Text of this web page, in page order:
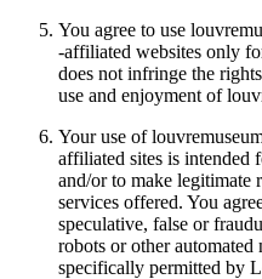
You agree to use
-affiliated websites only
does not infringe the
use and enjoyment of
Your use of
affiliated sites is intended
and/or to make legitimate
services offered. You
speculative, false or
robots or other automated
specifically permitted by